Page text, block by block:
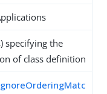
specifying the
of class definition